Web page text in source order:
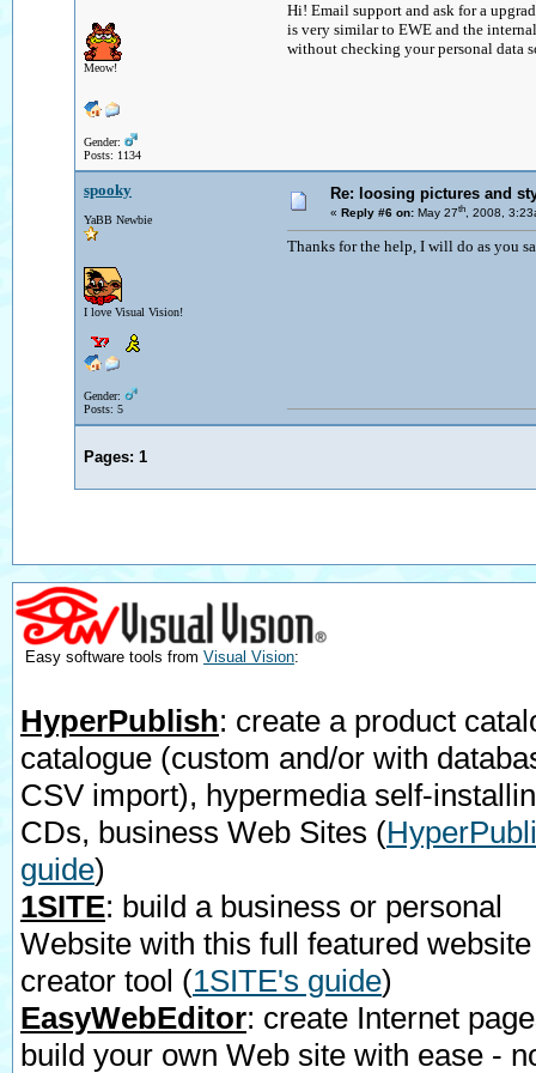
Meow!
Gender:
Posts: 1134
Hi! Email support and ask for a
is very similar to EWE and the
without checking your personal data
spooky
YaBB Newbie
I love Visual Vision!
Gender:
Posts: 5
Re: loosing pictures and
« Reply #6 on: May 27th, 2008,
Thanks for the help, I will do as you
Pages: 1
Easy software tools from Visual Vision:
HyperPublish: create a product
catalogue (custom and/or with
CSV import), hypermedia self-
CDs, business Web Sites (
guide)
1SITE: build a business or personal
Website with this full featured website
creator tool (1SITE's guide)
EasyWebEditor: create Internet
build your own Web site with ease -